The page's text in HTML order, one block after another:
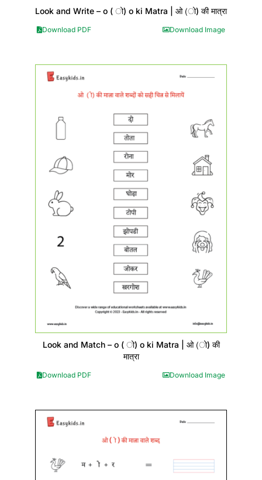
Look and Write – o ( ो) o ki Matra | ओ (ो) की मात्रा
Download PDF Download Image
Look and Match – o ( ो) o ki Matra | ओ (ो) की
मात्रा
Download PDF Download Image